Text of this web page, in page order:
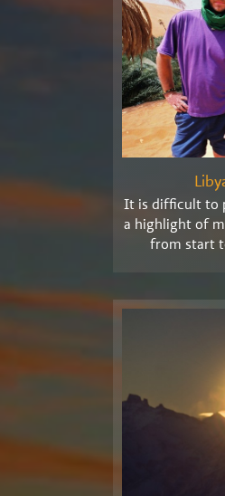
It is difficult to
a highlight of
from start